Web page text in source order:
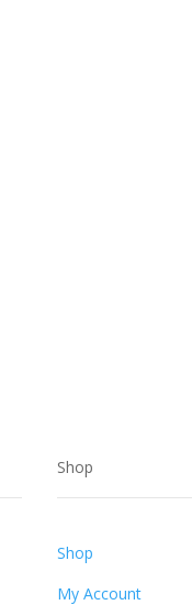
Shop
Shop
My Account